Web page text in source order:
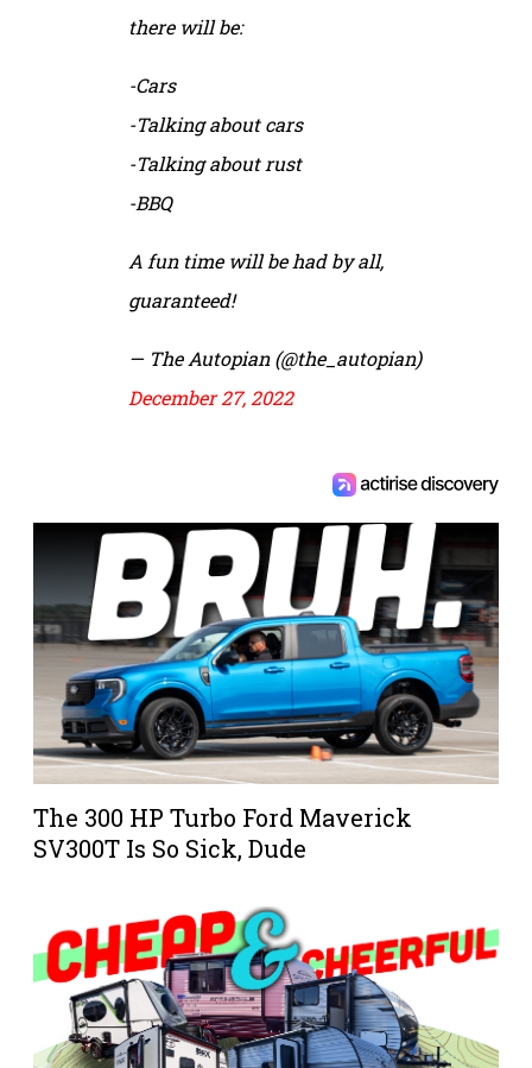
there will be:
-Cars
-Talking about cars
-Talking about rust
-BBQ
A fun time will be had by all,
guaranteed!
— The Autopian (@the_autopian)
December 27, 2022
The 300 HP Turbo Ford Maverick
SV300T Is So Sick, Dude